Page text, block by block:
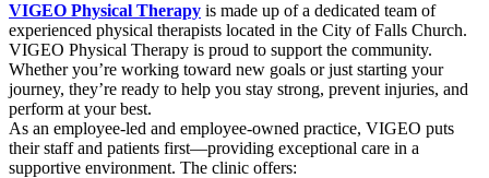
VIGEO Physical Therapy is made up of a dedicated team of
experienced physical therapists located in the City of Falls Church.
VIGEO Physical Therapy is proud to support the community.
Whether you’re working toward new goals or just starting your
journey, they’re ready to help you stay strong, prevent injuries, and
perform at your best.
As an employee-led and employee-owned practice, VIGEO puts
their staff and patients first—providing exceptional care in a
supportive environment. The clinic offers: